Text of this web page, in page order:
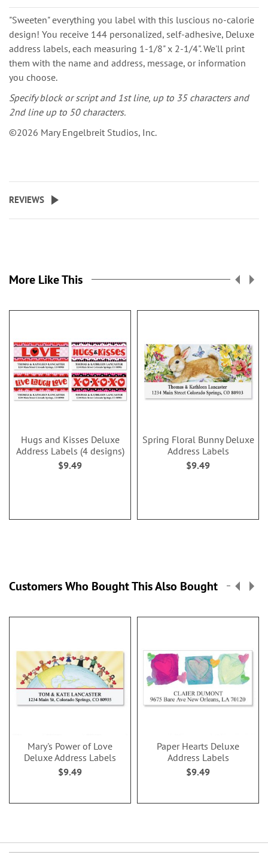
"Sweeten" everything you label with this luscious no-calorie
design! You receive 144 personalized, self-adhesive, Deluxe
address labels, each measuring 1-1/8" x 2-1/4". We'll print
them with the name and address, message, or information
you choose.
Specify block or script and 1st line, up to 35 characters and
2nd line up to 50 characters.
©2026 Mary Engelbreit Studios, Inc.
REVIEWS
More Like This
Hugs and Kisses Deluxe
Address Labels (4 designs)
$9.49
Spring Floral Bunny Deluxe
Address Labels
$9.49
Customers Who Bought This Also Bought
Mary's Power of Love
Deluxe Address Labels
$9.49
Paper Hearts Deluxe
Address Labels
$9.49